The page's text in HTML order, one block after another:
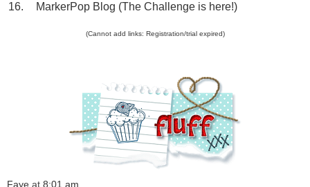
16.
MarkerPop Blog (The Challenge is here!)
(Cannot add links: Registration/trial expired)
Faye at 8:01 am